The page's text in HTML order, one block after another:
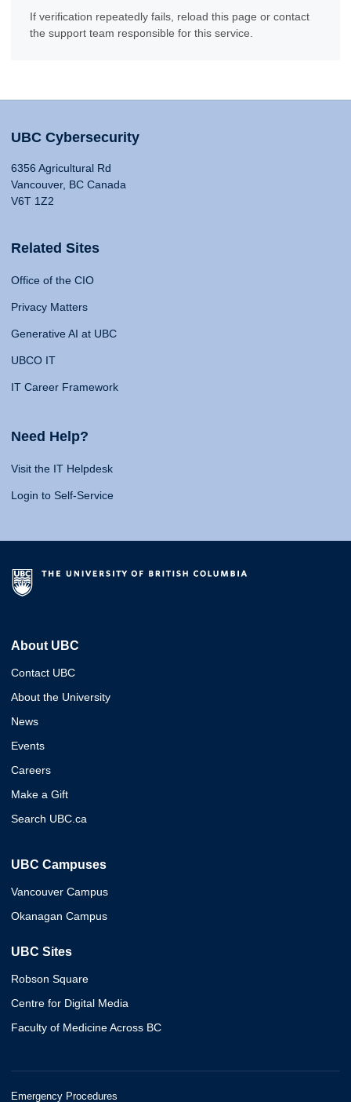
If verification repeatedly fails, reload this page or contact
the support team responsible for this service.
UBC Cybersecurity
6356 Agricultural Rd
Vancouver, BC Canada
V6T 1Z2
Related Sites
Office of the CIO
Privacy Matters
Generative AI at UBC
UBCO IT
IT Career Framework
Need Help?
Visit the IT Helpdesk
Login to Self-Service
About UBC
Contact UBC
About the University
News
Events
Careers
Make a Gift
Search UBC.ca
UBC Campuses
Vancouver Campus
Okanagan Campus
UBC Sites
Robson Square
Centre for Digital Media
Faculty of Medicine Across BC
Emergency Procedures